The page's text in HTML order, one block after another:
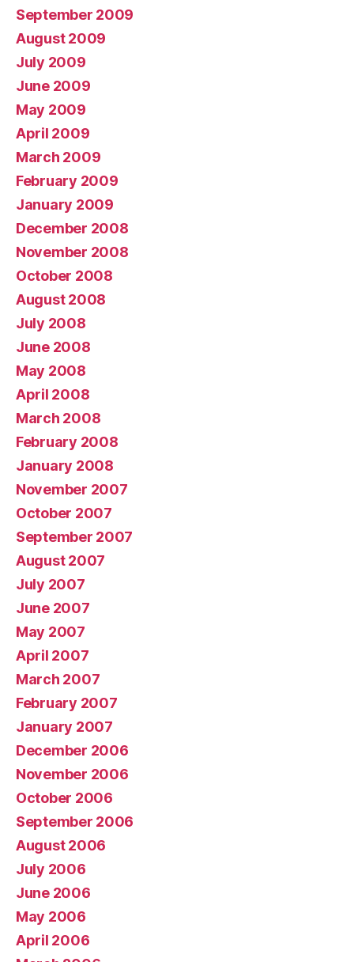
September 2009
August 2009
July 2009
June 2009
May 2009
April 2009
March 2009
February 2009
January 2009
December 2008
November 2008
October 2008
August 2008
July 2008
June 2008
May 2008
April 2008
March 2008
February 2008
January 2008
November 2007
October 2007
September 2007
August 2007
July 2007
June 2007
May 2007
April 2007
March 2007
February 2007
January 2007
December 2006
November 2006
October 2006
September 2006
August 2006
July 2006
June 2006
May 2006
April 2006